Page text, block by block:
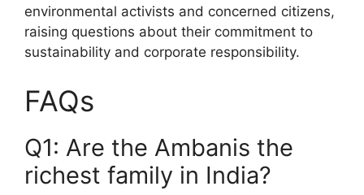
environmental activists and concerned citizens,
raising questions about their commitment to
sustainability and corporate responsibility.
FAQs
Q1: Are the Ambanis the
richest family in India?